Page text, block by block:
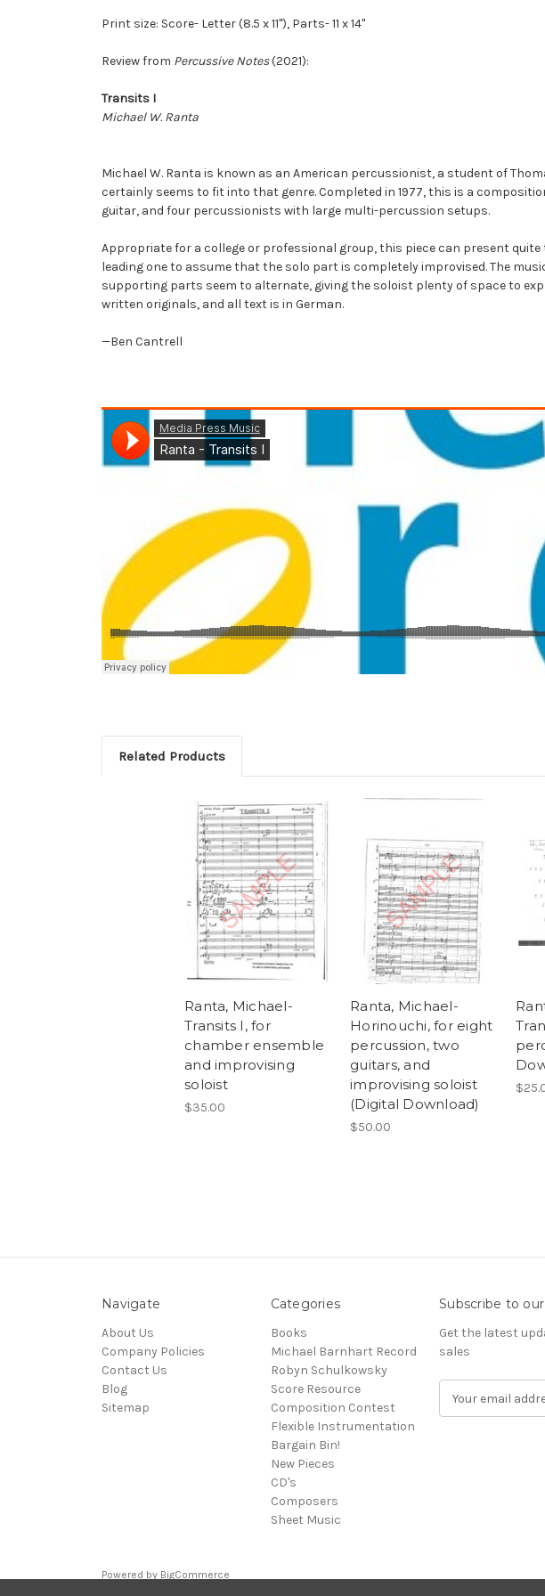
Print size: Score- Letter (8.5 x 11"), Parts- 11 x 14"
Review from Percussive Notes(2021):
Transits I
Michael W. Ranta
Michael W. Ranta is known as an American percussionist, a student of
certainly seems to fit into that genre. Completed in 1977, this is a
guitar, and four percussionists with large multi-percussion setups.
Appropriate for a college or professional group, this piece can present
leading one to assume that the solo part is completely improvised. The
supporting parts seem to alternate, giving the soloist plenty of space to
written originals, and all text is in German.
—Ben Cantrell
Related Products
Ranta, Michael-
Transits I, for
chamber ensemble
and improvising
soloist
$35.00
Ranta, Michael-
Horinouchi, for eight
percussion, two
guitars, and
improvising soloist
(Digital Download)
$50.00
Navigate
About Us
Company Policies
Contact Us
Blog
Sitemap
Categories
Books
Michael Barnhart Record
Robyn Schulkowsky
Score Resource
Composition Contest
Flexible Instrumentation
Bargain Bin!
New Pieces
CD's
Composers
Sheet Music
Subscribe to
Get the latest
sales
s
Powered by BigCommerce